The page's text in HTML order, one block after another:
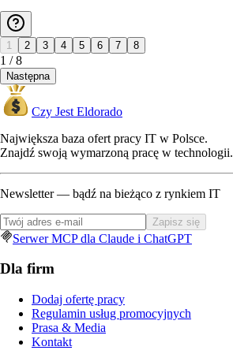
1 2 3 4 5 6 7 8
1 /8
Następna
Czy Jest Eldorado
Największa baza ofert pracy IT w Polsce.
Znajdź swoją wymarzoną pracę w technologii.
Newsletter — bądź na bieżąco z rynkiem IT
Zapisz się
Serwer MCP dla Claude i ChatGPT
Dla firm
Dodaj ofertę pracy
Regulamin usług promocyjnych
Prasa & Media
Kontakt